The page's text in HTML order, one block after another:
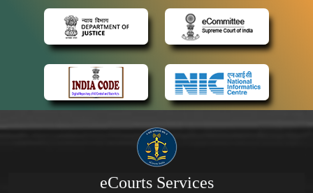
eCourts Services